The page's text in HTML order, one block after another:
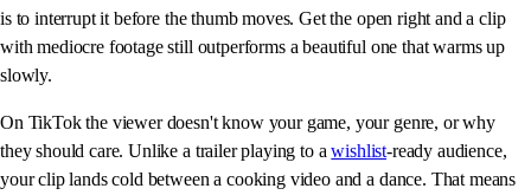
is to interrupt it before the thumb moves. Get the open right and a clip
with mediocre footage still outperforms a beautiful one that warms up
slowly.
On TikTok the viewer doesn't know your game, your genre, or why
they should care. Unlike a trailer playing to awishlist-ready audience,
your clip lands cold between a cooking video and a dance. That means